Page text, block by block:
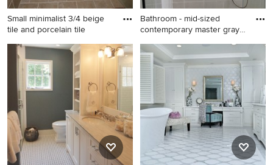
toilet and beige walls
Small minimalist 3/4 beige
tile and porcelain tile
Small minimalist 3/4 beige
tile and porcelain tile
porcelain tile corner shower
photo in Orange County with
an undermount sink, raised-
panel cabinets, dark wood
cabinets, granite
countertops, a two-piece
toilet and beige walls
Bathroom - mid-sized
contemporary master gray
Bathroom - mid-sized
contemporary master gray
tile and porcelain tile
bamboo floor and gray floor
bathroom idea in Phoenix
with gray walls and a hinged
shower door